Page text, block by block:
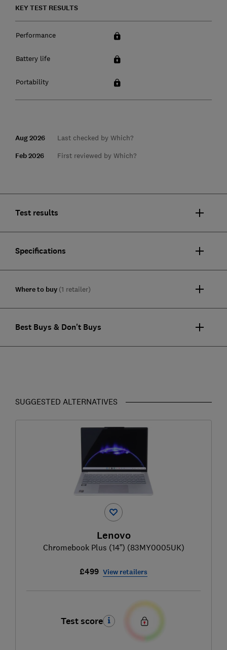
KEY TEST RESULTS
Performance
Battery life
Portability
Aug 2026 Last checked by Which?
Feb 2026 First reviewed by Which?
Test results
Specifications
Where to buy (1 retailer)
Best Buys & Don't Buys
SUGGESTED ALTERNATIVES
Lenovo
Chromebook Plus (14”) (83MY0005UK)
£499 View retailers
Test score